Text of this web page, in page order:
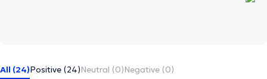
All (24)Positive (24)Neutral (0)Negative (0)